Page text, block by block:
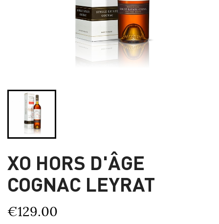
XO HORS D'ÂGE
COGNAC LEYRAT
€129.00